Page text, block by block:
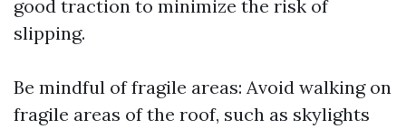
good traction to minimize the risk of
slipping.
Be mindful of fragile areas: Avoid walking on
fragile areas of the roof, such as skylights